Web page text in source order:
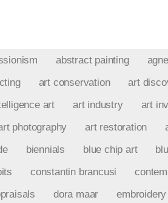
abstract painting
art conservation art
art
art industry art
photography art restoration
biennials blue chip art
constantin brancusi
dora maar embroidery